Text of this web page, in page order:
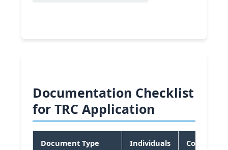
Documentation Checklist
for TRC Application
Document Type Individuals Companies